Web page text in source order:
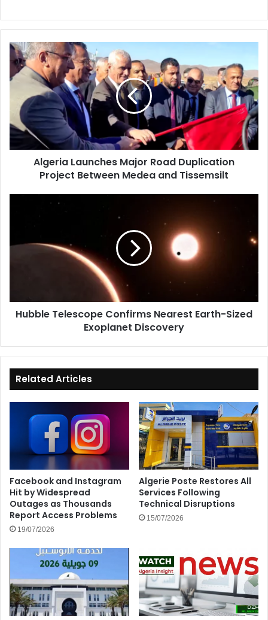
Algeria
Launches
Major
Duplication
Project
Between
Medea
and
TissemsiltAlgeria Launches Major Road Duplication
Project Between Medea and Tissemsilt
Hubble Telescope Confirms Nearest Earth-Sized
Exoplanet Discovery
Related Articles
Facebook and Instagram
Hit by Widespread
Outages as Thousands
Report Access Problems
19/07/2026
Algerie Poste Restores All
Services Following
Technical Disruptions
15/07/2026